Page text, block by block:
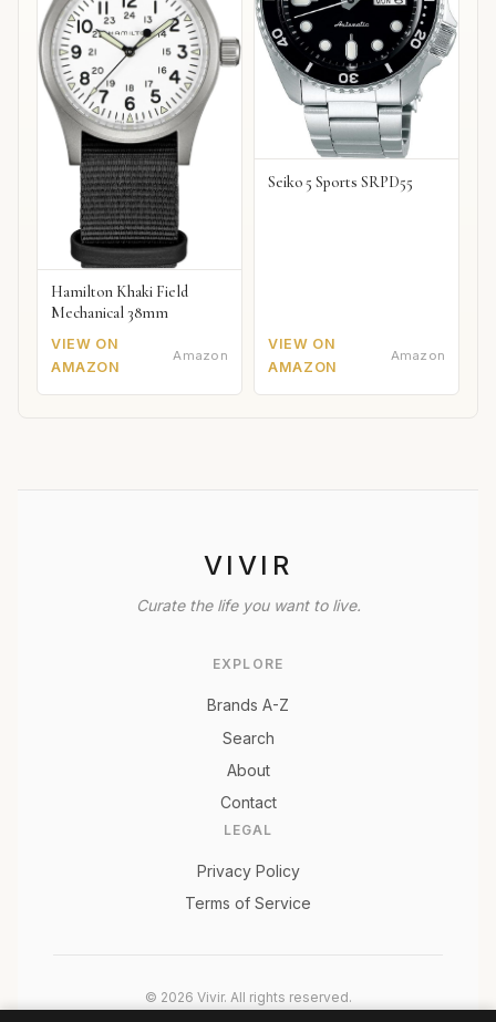
Hamilton Khaki Field
Mechanical 38mm
VIEW ON
AMAZON
Amazon
Seiko 5 Sports SRPD55
VIEW ON
AMAZON
Amazon
VIVIR
Curate the life you want to live.
EXPLORE
Brands A-Z
Search
About
Contact
LEGAL
Privacy Policy
Terms of Service
© 2026 Vivir. All rights reserved.